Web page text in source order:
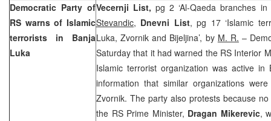
Democratic Party of
RS warns of Islamic
terrorists in Banja
Luka
Vecernji List,pg 2 ‘Al-Qaeda branches
Stevandic, Dnevni List, pg 17 ‘Islamic
Luka, Zvornik and Bijeljina’, by M. R. –
Saturday that it had warned the RS Interior
Islamic terrorist organization was active
information that similar organizations
Zvornik. The party also protests because
the RS Prime Minister, Dragan Mikerevic,